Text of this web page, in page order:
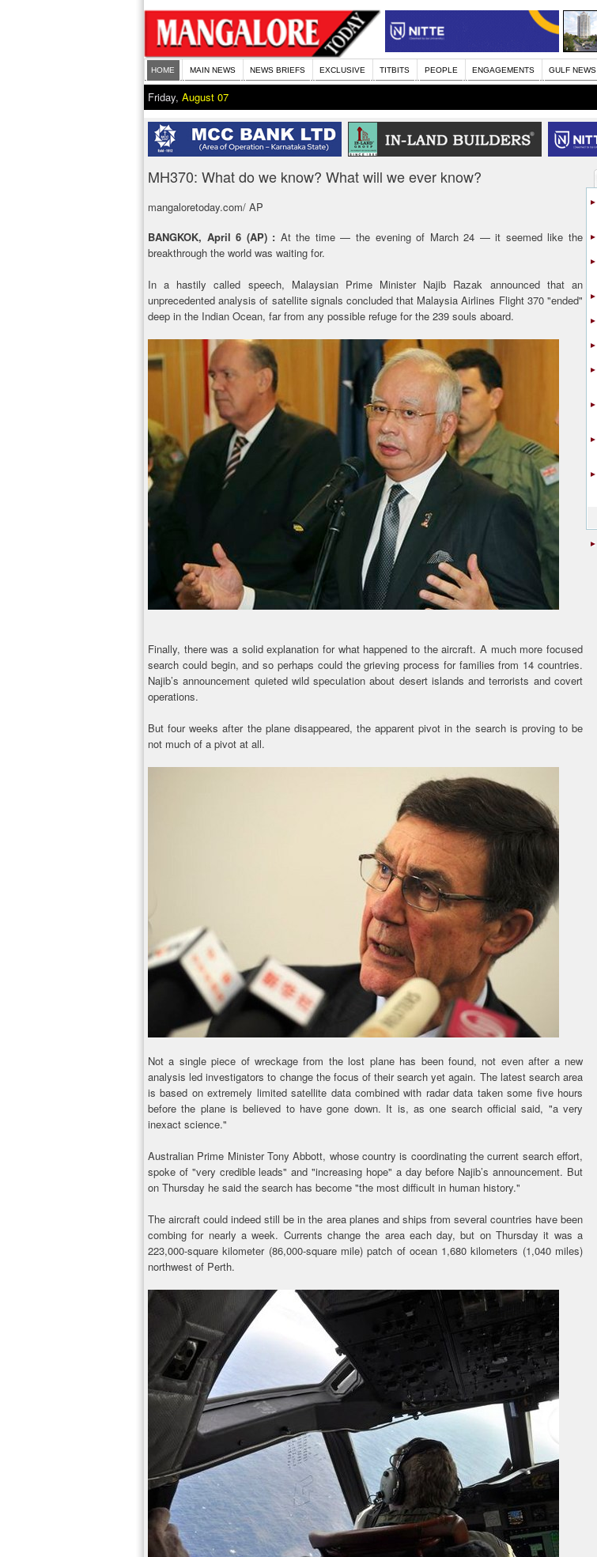
HOME MAIN NEWS NEWS BRIEFS EXCLUSIVE TITBITS PEOPLE ENGAGEMENTS GULF NEWS
Friday, August 07
MH370: What do we know? What will we ever know?
mangaloretoday.com/ AP
BANGKOK, April 6 (AP) : At the time — the evening of March 24 — it seemed like the
breakthrough the world was waiting for.
In a hastily called speech, Malaysian Prime Minister Najib Razak announced that an
unprecedented analysis of satellite signals concluded that Malaysia Airlines Flight 370 "ended"
deep in the Indian Ocean, far from any possible refuge for the 239 souls aboard.
Finally, there was a solid explanation for what happened to the aircraft. A much more focused
search could begin, and so perhaps could the grieving process for families from 14 countries.
Najib’s announcement quieted wild speculation about desert islands and terrorists and covert
operations.
But four weeks after the plane disappeared, the apparent pivot in the search is proving to be
not much of a pivot at all.
Not a single piece of wreckage from the lost plane has been found, not even after a new
analysis led investigators to change the focus of their search yet again. The latest search area
is based on extremely limited satellite data combined with radar data taken some five hours
before the plane is believed to have gone down. It is, as one search official said, "a very
inexact science."
Australian Prime Minister Tony Abbott, whose country is coordinating the current search effort,
spoke of "very credible leads" and "increasing hope" a day before Najib’s announcement. But
on Thursday he said the search has become "the most difficult in human history."
The aircraft could indeed still be in the area planes and ships from several countries have been
combing for nearly a week. Currents change the area each day, but on Thursday it was a
223,000-square kilometer (86,000-square mile) patch of ocean 1,680 kilometers (1,040 miles)
northwest of Perth.